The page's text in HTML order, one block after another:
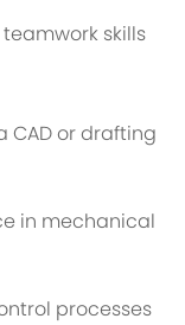
skills
CAD or drafting
in mechanical
processes